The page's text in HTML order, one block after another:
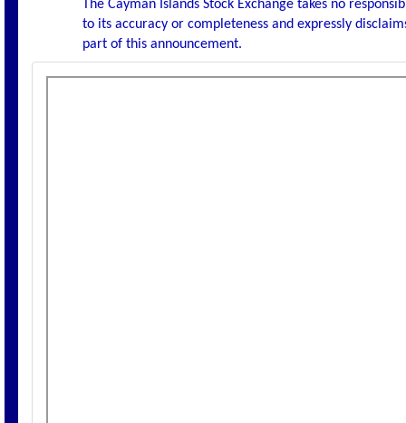
The Cayman Islands Stock Exchange takes no
to its accuracy or completeness and expressly
part of this announcement.